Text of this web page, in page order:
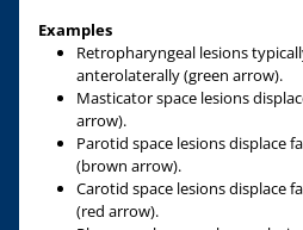
Examples
Retropharyngeal lesions
anterolaterally (green arrow).
Masticator space lesions
arrow).
Parotid space lesions displace
(brown arrow).
Carotid space lesions displace
(red arrow).